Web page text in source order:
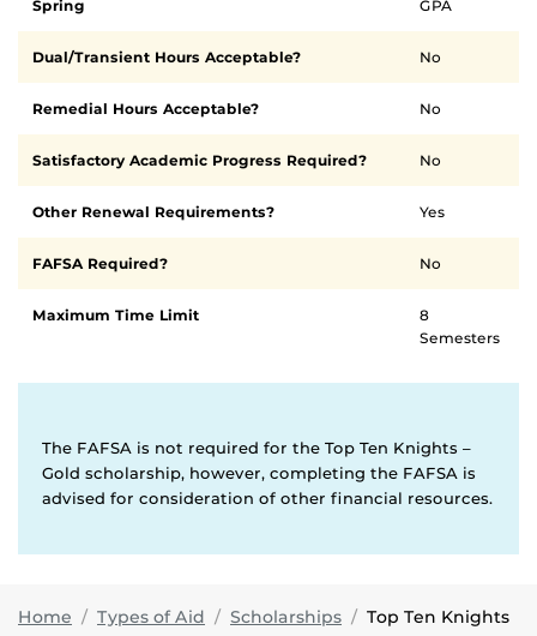
Spring
GPA
Dual/Transient Hours Acceptable? No
Remedial Hours Acceptable? No
Satisfactory Academic Progress Required? No
Other Renewal Requirements? Yes
FAFSA Required? No
Maximum Time Limit
8
Semesters
The FAFSA is not required for the Top Ten Knights –
Gold scholarship, however, completing the FAFSA is
advised for consideration of other financial resources.
Home Types of Aid Scholarships
Top Ten Knights